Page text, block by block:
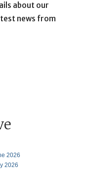
about our
news from
2026
2026